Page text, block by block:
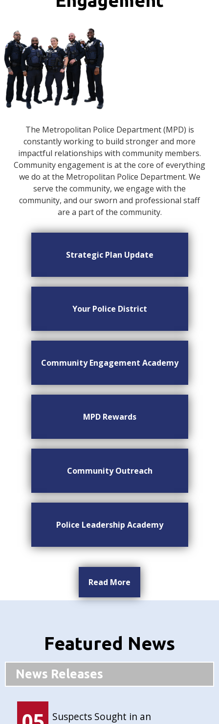
The Metropolitan Police Department (MPD) is
constantly working to build stronger and more
impactful relationships with community members.
Community engagement is at the core of everything
we do at the Metropolitan Police Department. We
serve the community, we engage with the
community, and our sworn and professional staff
are a part of the community.
Strategic Plan Update
Your Police District
Community Engagement Academy
MPD Rewards
Community Outreach
Police Leadership Academy
Read More
Featured News
News Releases
Suspects Sought in an